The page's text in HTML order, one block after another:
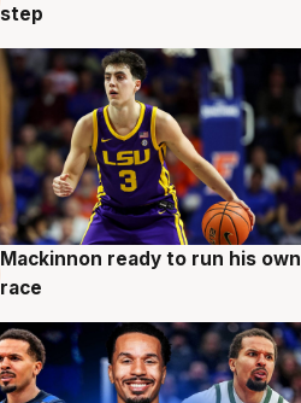
step
6 Aug
Mackinnon ready to run his own
race